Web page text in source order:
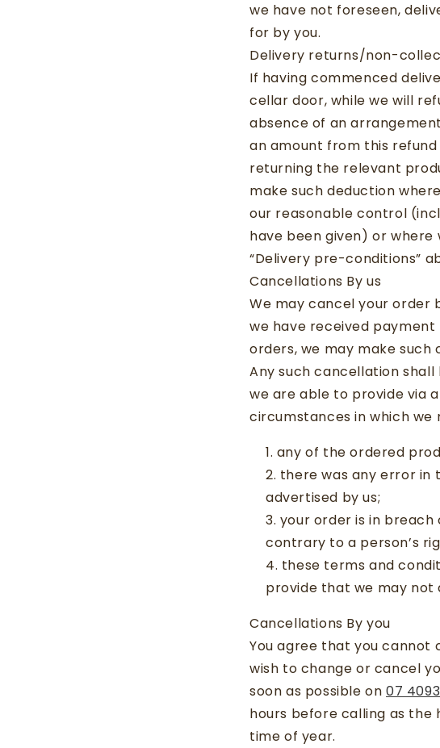
we have not foreseen,
for by you.
Delivery returns/non-
If having commenced
cellar door, while we will
absence of an
an amount from this
returning the relevant
make such deduction
our reasonable control
have been given) or
“Delivery pre-conditions”
Cancellations By us
We may cancel your order
we have received payment
orders, we may make
Any such cancellation
we are able to provide via
circumstances in which we
any of the ordered
there was any error in
advertised by us;
your order is in
contrary to a person’s
these terms and
provide that we may not
Cancellations By you
You agree that you cannot
wish to change or cancel
soon as possible on07
hours before calling as the
time of year.